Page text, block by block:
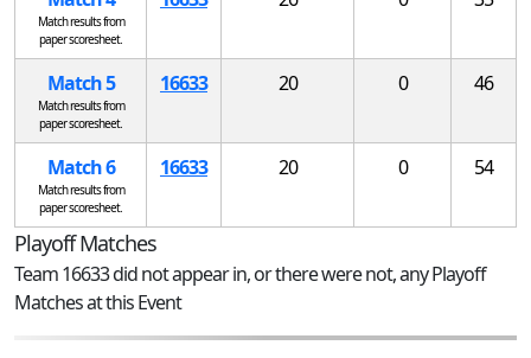
Match results from
paper scoresheet.
Match 5
Match results from
paper scoresheet.
16633 20 0 46
Match 6
Match results from
paper scoresheet.
16633 20 0 54
Playoff Matches
Team 16633 did not appear in, or there were not, any Playoff
Matches at this Event